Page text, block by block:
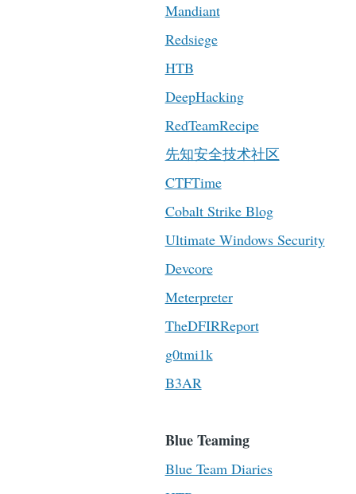
Mandiant
Redsiege
HTB
DeepHacking
RedTeamRecipe
先知安全技术社区
CTFTime
Cobalt Strike Blog
Ultimate Windows Security
Devcore
Meterpreter
TheDFIRReport
g0tmi1k
B3AR
Blue Teaming
Blue Team Diaries